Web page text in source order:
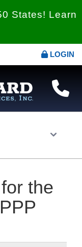
States! Learn
LOGIN
the